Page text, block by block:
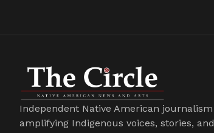
Independent Native American journalism
amplifying Indigenous voices, stories, and